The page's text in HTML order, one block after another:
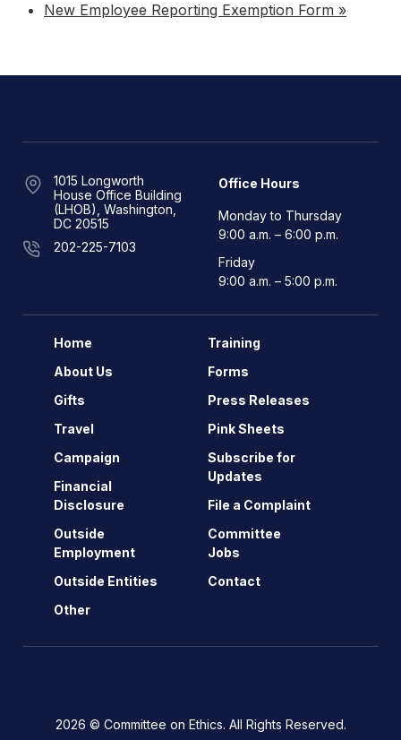
New Employee Reporting Exemption Form »
1015 Longworth
House Office Building
(LHOB), Washington,
DC 20515
202-225-7103
Office Hours
Monday to Thursday
9:00 a.m. – 6:00 p.m.
Friday
9:00 a.m. – 5:00 p.m.
Home
About Us
Gifts
Travel
Campaign
Financial
Disclosure
Outside
Employment
Outside Entities
Other
Training
Forms
Press Releases
Pink Sheets
Subscribe for
Updates
File a Complaint
Committee
Jobs
Contact
2026 © Committee on Ethics. All Rights Reserved.